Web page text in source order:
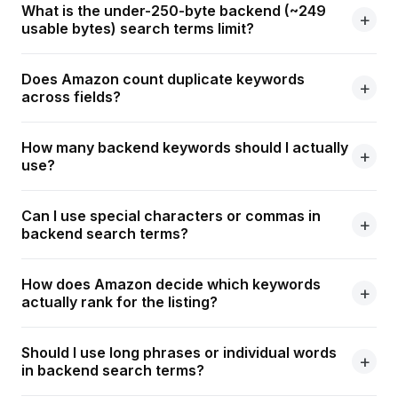
What is the under-250-byte backend (~249
usable bytes) search terms limit?
Does Amazon count duplicate keywords
across fields?
How many backend keywords should I actually
use?
Can I use special characters or commas in
backend search terms?
How does Amazon decide which keywords
actually rank for the listing?
Should I use long phrases or individual words
in backend search terms?